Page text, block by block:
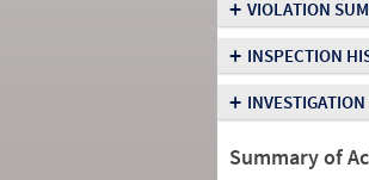
+ VIOLATION
+ INSPECTION
+
Summary of